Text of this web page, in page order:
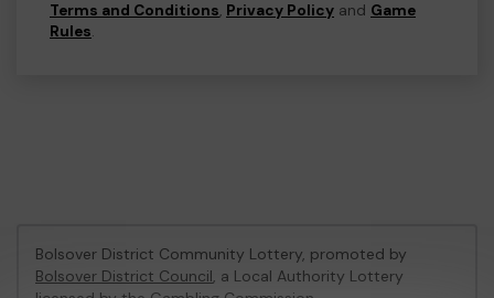
Terms and Conditions, Privacy Policy and Game
Rules.
Bolsover District Community Lottery, promoted by
Bolsover District Council, a Local Authority Lottery